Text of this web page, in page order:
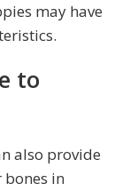
may have
to
also provide
in